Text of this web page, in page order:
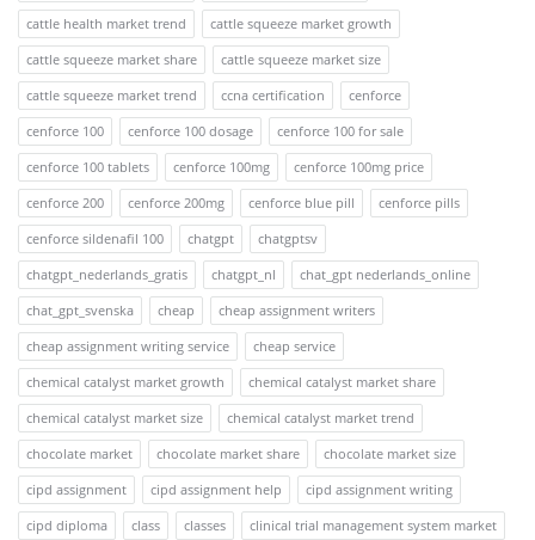
cattle health market trend
cattle squeeze market growth
cattle squeeze market share
cattle squeeze market size
cattle squeeze market trend
ccna certification
cenforce
cenforce 100
cenforce 100 dosage
cenforce 100 for sale
cenforce 100 tablets
cenforce 100mg
cenforce 100mg price
cenforce 200
cenforce 200mg cenforce blue pill
cenforce pills
cenforce sildenafil 100
chatgpt
chatgptsv
chatgpt_nederlands_gratis
chatgpt_nl
chat_gpt nederlands_online
chat_gpt_svenska
cheap
cheap assignment writers
cheap assignment writing service
cheap service
chemical catalyst market growth
chemical catalyst market share
chemical catalyst market size
chemical catalyst market trend
chocolate market
chocolate market share
chocolate market size
cipd assignment
cipd assignment help
cipd assignment writing
cipd diploma
class classes
clinical trial management system market